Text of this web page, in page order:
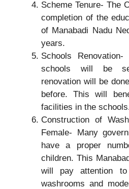
Scheme Tenure- The
completion of the
of Manabadi Nadu
years.
Schools
schools will be
renovation will be
before. This will
facilities in the
Construction of
Female- Many
have a proper
children. This
will pay attention
washrooms and